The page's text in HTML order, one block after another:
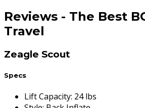
Reviews - The Best
Travel
Zeagle Scout
Specs
Lift Capacity: 24 lbs